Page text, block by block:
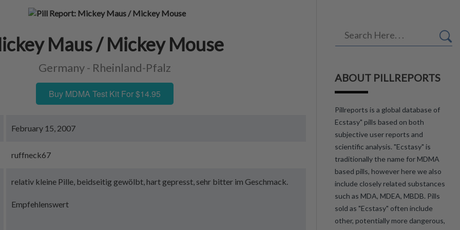
Maus / Mickey Mouse
Germany - Rheinland-Pfalz
Buy MDMA Test Kit For $14.95
February 15, 2007
ruffneck67
relativ kleine Pille, beidseitig gewölbt, hart gepresst, sehr bitter im Geschmack.
Empfehlenswert
ABOUT PILLREPORTS
Pillreports is a global database of
Ecstasy" pills based on both
subjective user reports and
scientific analysis. "Ecstasy" is
traditionally the name for MDMA
based pills, however here we also
include closely related substances
such as MDA, MDEA, MBDB. Pills
sold as "Ecstasy" often include
other, potentially more dangerous,